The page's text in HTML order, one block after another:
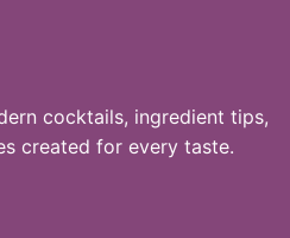
cocktails, ingredient tips,
created for every taste.